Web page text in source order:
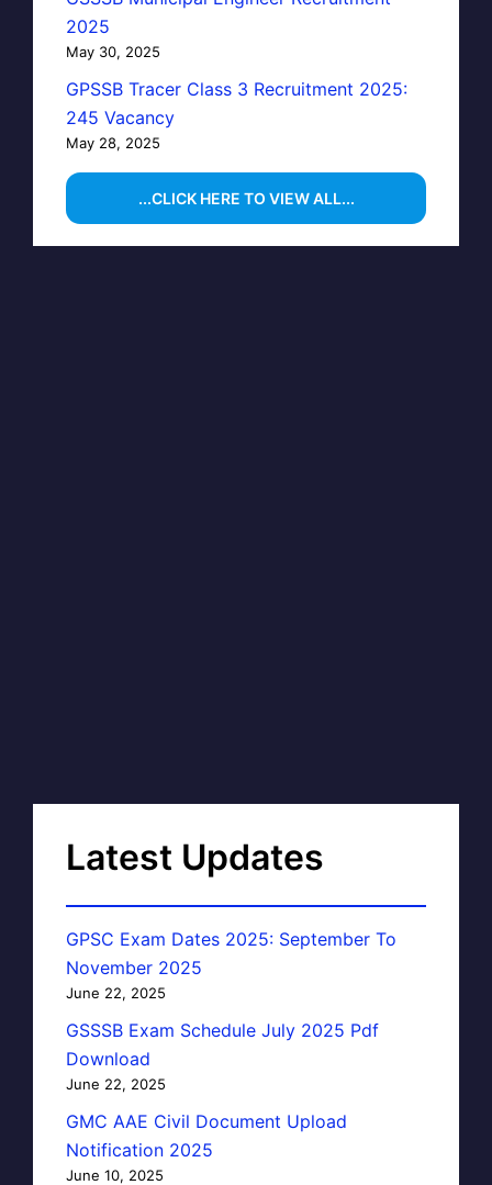
2025
May 30, 2025
GPSSB Tracer Class 3 Recruitment 2025:
245 Vacancy
May 28, 2025
...CLICK HERE TO VIEW ALL...
Latest Updates
GPSC Exam Dates 2025: September To
November 2025
June 22, 2025
GSSSB Exam Schedule July 2025 Pdf
Download
June 22, 2025
GMC AAE Civil Document Upload
Notification 2025
June 10, 2025